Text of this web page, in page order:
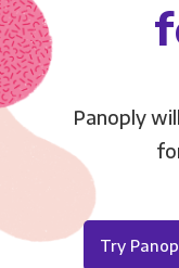
Panoply
Try